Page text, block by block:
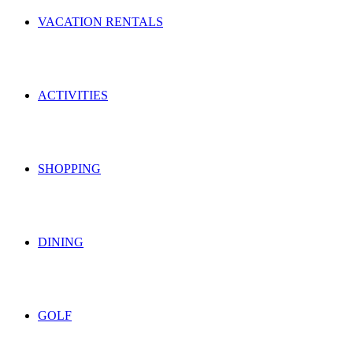
VACATION RENTALS
ACTIVITIES
SHOPPING
DINING
GOLF